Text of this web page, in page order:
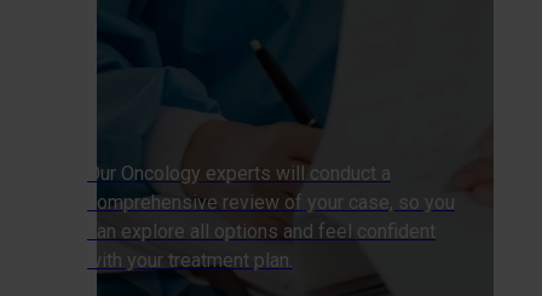
Our Oncology experts will conduct a
comprehensive review of your case, so you
can explore all options and feel confident
with your treatment plan.